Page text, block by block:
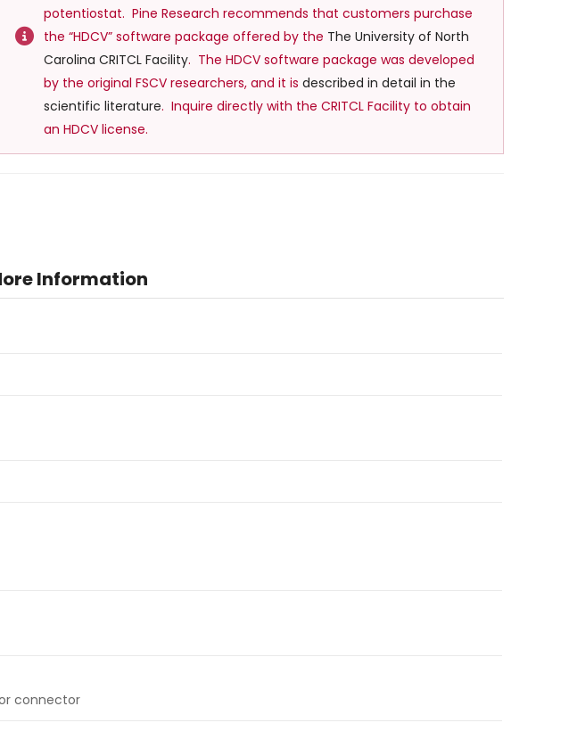
potentiostat. Pine Research recommends that customers purchase
the “HDCV” software package offered by the The University of North
Carolina CRITCL Facility. The HDCV software package was developed
by the original FSCV researchers, and it is described in detail in the
scientific literature. Inquire directly with the CRITCL Facility to obtain
an HDCV license.
Information
connector